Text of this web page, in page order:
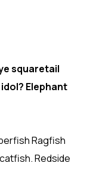
squaretail
Elephant
Ragfish
Redside